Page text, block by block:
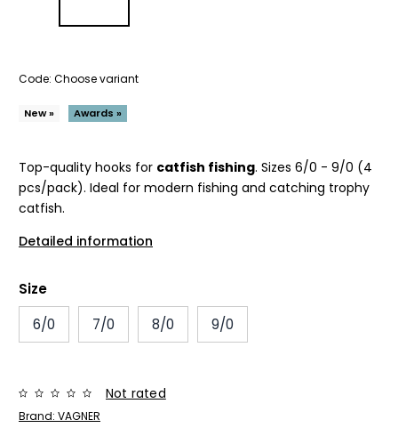
Code: Choose variant
New » Awards »
Top-quality hooks for catfish fishing. Sizes 6/0 - 9/0 (4
pcs/pack). Ideal for modern fishing and catching trophy
catfish.
Detailed information
Size
6/0
7/0 8/0 9/0
Brand: VAGNER
Not rated